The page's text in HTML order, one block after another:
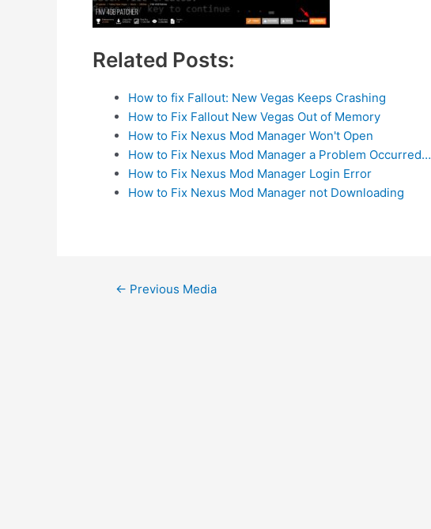
Related Posts:
How to fix Fallout: New Vegas Keeps Crashing
How to Fix Fallout New Vegas Out of Memory
How to Fix Nexus Mod Manager Won't Open
How to Fix Nexus Mod Manager a Problem Occurred…
How to Fix Nexus Mod Manager Login Error
How to Fix Nexus Mod Manager not Downloading
Post← Previous Media